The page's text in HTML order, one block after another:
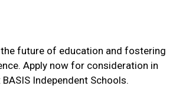
future of education and fostering
Apply now for consideration in
Independent Schools.